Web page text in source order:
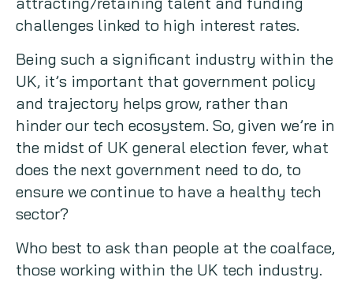
challenges linked to high interest rates.
Being such a significant industry within the
UK, it’s important that government policy
and trajectory helps grow, rather than
hinder our tech ecosystem. So, given we’re in
the midst of UK general election fever, what
does the next government need to do, to
ensure we continue to have a healthy tech
sector?
Who best to ask than people at the coalface,
those working within the UK tech industry.
VB Community